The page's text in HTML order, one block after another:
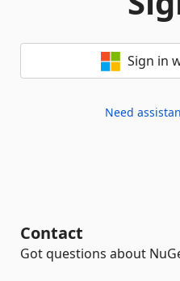
Sign in
Need
Contact
Got questions about